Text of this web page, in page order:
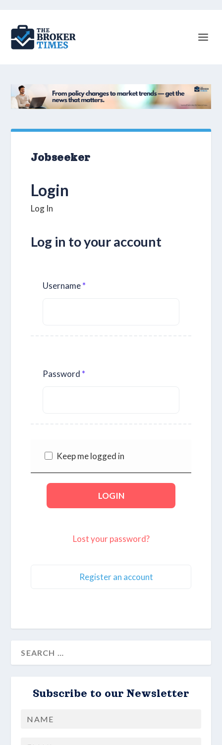
Jobseeker
Login
Log In
Log in to your account
Username
Password
Keep me logged in
Lost your password?
Register an account
Subscribe to our Newsletter
Name